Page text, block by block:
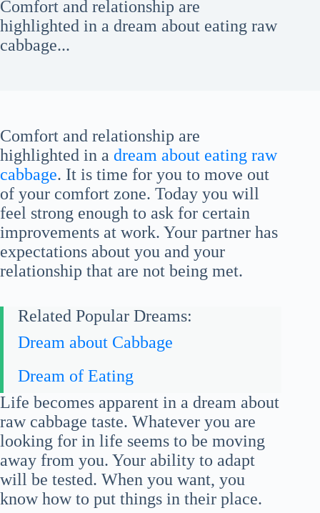
Comfort and relationship are
highlighted in a dream about eating raw
cabbage...
Comfort and relationship are
highlighted in a dream about eating raw
cabbage. It is time for you to move out
of your comfort zone. Today you will
feel strong enough to ask for certain
improvements at work. Your partner has
expectations about you and your
relationship that are not being met.
Related Popular Dreams:
Dream about Cabbage
Dream of Eating
Life becomes apparent in a dream about
raw cabbage taste. Whatever you are
looking for in life seems to be moving
away from you. Your ability to adapt
will be tested. When you want, you
know how to put things in their place.